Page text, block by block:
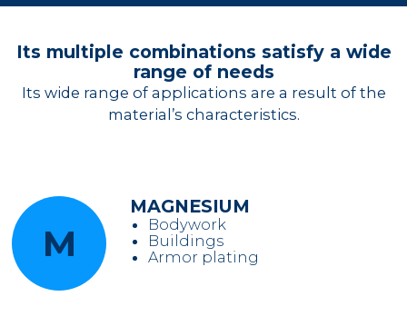
Its multiple combinations satisfy a wide
range of needs
Its wide range of applications are a result of the
material’s characteristics.
M
MAGNESIUM
Bodywork
Buildings
Armor plating